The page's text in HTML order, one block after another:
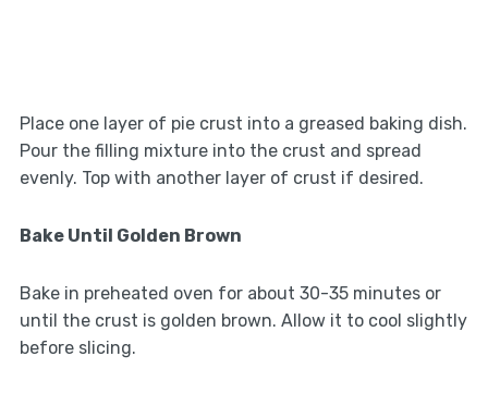
Place one layer of pie crust into a greased baking dish.
Pour the filling mixture into the crust and spread
evenly. Top with another layer of crust if desired.
Bake Until Golden Brown
Bake in preheated oven for about 30-35 minutes or
until the crust is golden brown. Allow it to cool slightly
before slicing.